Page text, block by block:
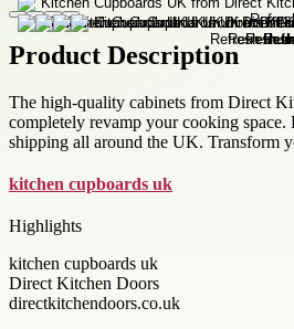
Product Description
The high-quality cabinets from Direct
completely revamp your cooking
shipping all around the UK. Transform
kitchen cupboards uk
Highlights
kitchen cupboards uk
Direct Kitchen Doors
directkitchendoors.co.uk